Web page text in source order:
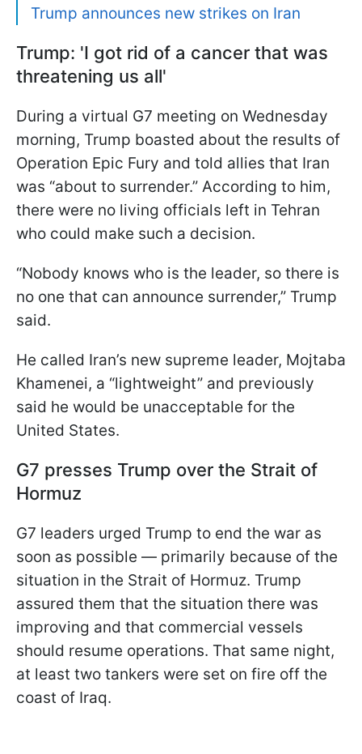
Trump announces new strikes on Iran
Trump: 'I got rid of a cancer that was
threatening us all'
During a virtual G7 meeting on Wednesday
morning, Trump boasted about the results of
Operation Epic Fury and told allies that Iran
was “about to surrender.” According to him,
there were no living officials left in Tehran
who could make such a decision.
“Nobody knows who is the leader, so there is
no one that can announce surrender,” Trump
said.
He called Iran’s new supreme leader, Mojtaba
Khamenei, a “lightweight” and previously
said he would be unacceptable for the
United States.
G7 presses Trump over the Strait of
Hormuz
G7 leaders urged Trump to end the war as
soon as possible — primarily because of the
situation in the Strait of Hormuz. Trump
assured them that the situation there was
improving and that commercial vessels
should resume operations. That same night,
at least two tankers were set on fire off the
coast of Iraq.